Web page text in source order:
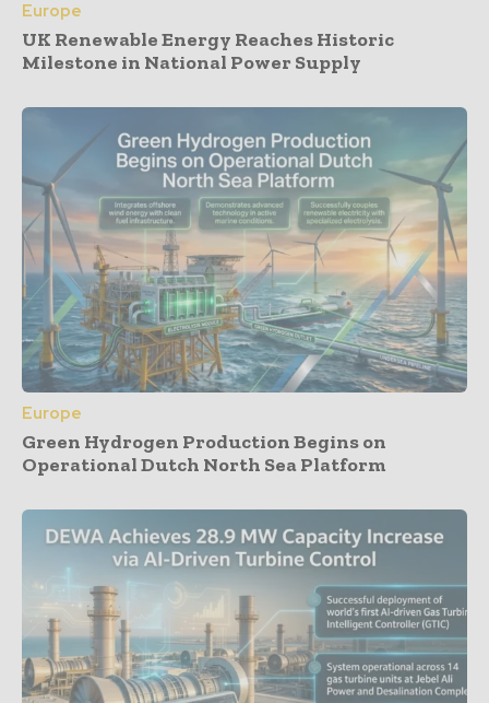
Europe
UK Renewable Energy Reaches Historic
Milestone in National Power Supply
Europe
Green Hydrogen Production Begins on
Operational Dutch North Sea Platform